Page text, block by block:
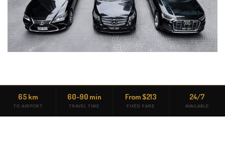
65 km
TO AIRPORT
60-90 min
TRAVEL TIME
From $213
FIXED FARE
24/7
AVAILABLE